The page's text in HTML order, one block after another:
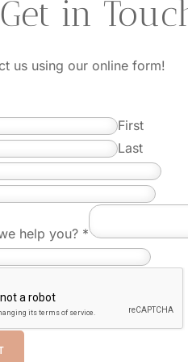
Get in
us using our online form!
First
Last
help you? *